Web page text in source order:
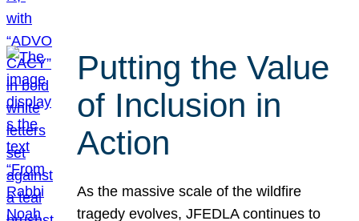
Putting the Value
of Inclusion in
Action
As the massive scale of the wildfire
tragedy evolves, JFEDLA continues to